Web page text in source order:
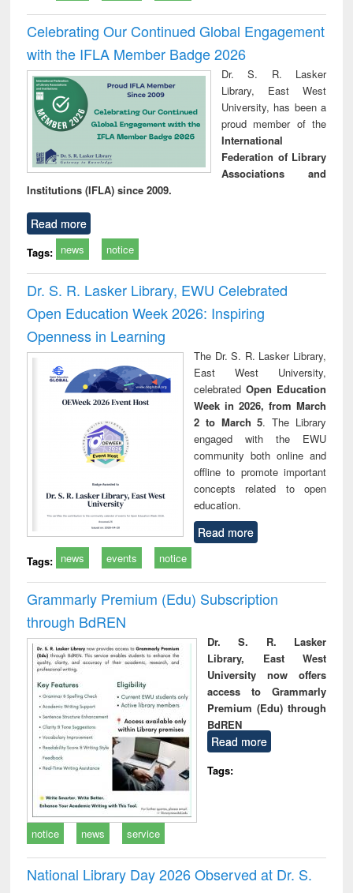
Celebrating Our Continued Global Engagement
with the IFLA Member Badge 2026
Dr. S. R. Lasker
Library, East West
University, has been a
proud member of the
International
Federation of Library
Associations and
Institutions (IFLA) since 2009.
Read more
Tags: news notice
Dr. S. R. Lasker Library, EWU Celebrated
Open Education Week 2026: Inspiring
Openness in Learning
The Dr. S. R. Lasker Library,
East West University,
celebrated Open Education
Week in 2026, from March
2 to March 5. The Library
engaged with the EWU
community both online and
offline to promote important
concepts related to open
education.
Read more
Tags: news events notice
Grammarly Premium (Edu) Subscription
through BdREN
Dr. S. R. Lasker
Library, East West
University now offers
access to Grammarly
Premium (Edu) through
BdREN
Read more
Tags:
notice news service
National Library Day 2026 Observed at Dr. S.